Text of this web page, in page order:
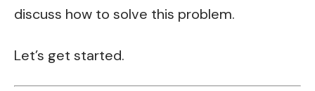
discuss how to solve this problem.
Let’s get started.